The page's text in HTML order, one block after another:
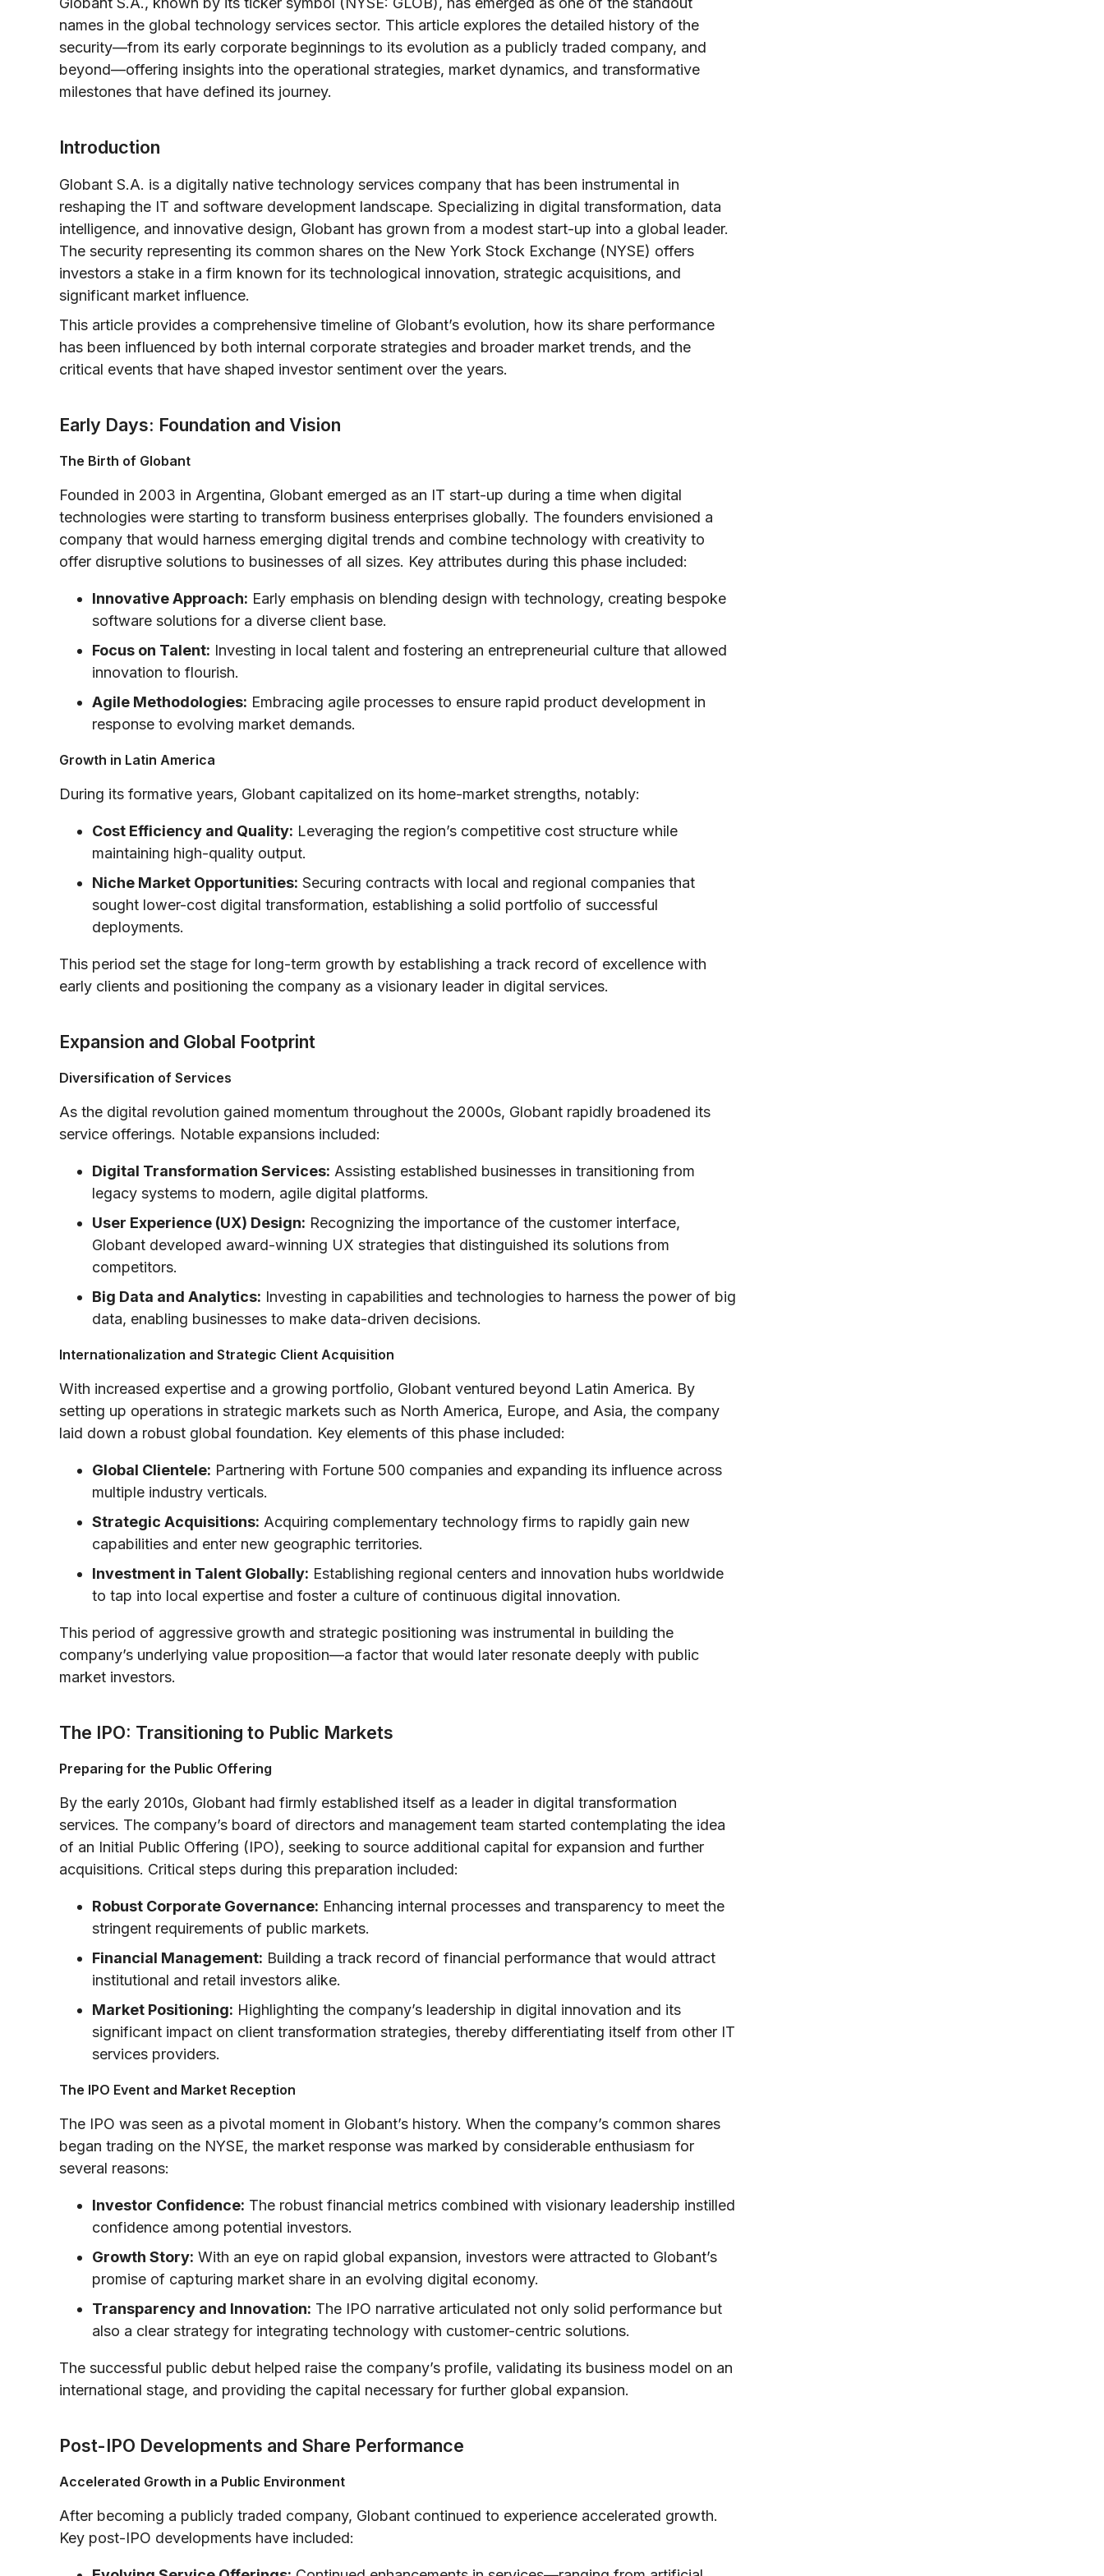
names in the global technology services sector. This article explores the detailed history of the
security—from its early corporate beginnings to its evolution as a publicly traded company, and
beyond—offering insights into the operational strategies, market dynamics, and transformative
milestones that have defined its journey.
Introduction
Globant S.A. is a digitally native technology services company that has been instrumental in
reshaping the IT and software development landscape. Specializing in digital transformation, data
intelligence, and innovative design, Globant has grown from a modest start-up into a global leader.
The security representing its common shares on the New York Stock Exchange (NYSE) offers
investors a stake in a firm known for its technological innovation, strategic acquisitions, and
significant market influence.
This article provides a comprehensive timeline of Globant’s evolution, how its share performance
has been influenced by both internal corporate strategies and broader market trends, and the
critical events that have shaped investor sentiment over the years.
Early Days: Foundation and Vision
The Birth of Globant
Founded in 2003 in Argentina, Globant emerged as an IT start-up during a time when digital
technologies were starting to transform business enterprises globally. The founders envisioned a
company that would harness emerging digital trends and combine technology with creativity to
offer disruptive solutions to businesses of all sizes. Key attributes during this phase included:
Innovative Approach: Early emphasis on blending design with technology, creating bespoke
software solutions for a diverse client base.
Focus on Talent: Investing in local talent and fostering an entrepreneurial culture that allowed
innovation to flourish.
Agile Methodologies: Embracing agile processes to ensure rapid product development in
response to evolving market demands.
Growth in Latin America
During its formative years, Globant capitalized on its home-market strengths, notably:
Cost Efficiency and Quality: Leveraging the region’s competitive cost structure while
maintaining high-quality output.
Niche Market Opportunities: Securing contracts with local and regional companies that
sought lower-cost digital transformation, establishing a solid portfolio of successful
deployments.
This period set the stage for long-term growth by establishing a track record of excellence with
early clients and positioning the company as a visionary leader in digital services.
Expansion and Global Footprint
Diversification of Services
As the digital revolution gained momentum throughout the 2000s, Globant rapidly broadened its
service offerings. Notable expansions included:
Digital Transformation Services: Assisting established businesses in transitioning from
legacy systems to modern, agile digital platforms.
User Experience (UX) Design: Recognizing the importance of the customer interface,
Globant developed award-winning UX strategies that distinguished its solutions from
competitors.
Big Data and Analytics: Investing in capabilities and technologies to harness the power of big
data, enabling businesses to make data-driven decisions.
Internationalization and Strategic Client Acquisition
With increased expertise and a growing portfolio, Globant ventured beyond Latin America. By
setting up operations in strategic markets such as North America, Europe, and Asia, the company
laid down a robust global foundation. Key elements of this phase included:
Global Clientele: Partnering with Fortune 500 companies and expanding its influence across
multiple industry verticals.
Strategic Acquisitions: Acquiring complementary technology firms to rapidly gain new
capabilities and enter new geographic territories.
Investment in Talent Globally: Establishing regional centers and innovation hubs worldwide
to tap into local expertise and foster a culture of continuous digital innovation.
This period of aggressive growth and strategic positioning was instrumental in building the
company’s underlying value proposition—a factor that would later resonate deeply with public
market investors.
The IPO: Transitioning to Public Markets
Preparing for the Public Offering
By the early 2010s, Globant had firmly established itself as a leader in digital transformation
services. The company’s board of directors and management team started contemplating the idea
of an Initial Public Offering (IPO), seeking to source additional capital for expansion and further
acquisitions. Critical steps during this preparation included:
Robust Corporate Governance: Enhancing internal processes and transparency to meet the
stringent requirements of public markets.
Financial Management: Building a track record of financial performance that would attract
institutional and retail investors alike.
Market Positioning: Highlighting the company’s leadership in digital innovation and its
significant impact on client transformation strategies, thereby differentiating itself from other IT
services providers.
The IPO Event and Market Reception
The IPO was seen as a pivotal moment in Globant’s history. When the company’s common shares
began trading on the NYSE, the market response was marked by considerable enthusiasm for
several reasons:
Investor Confidence: The robust financial metrics combined with visionary leadership instilled
confidence among potential investors.
Growth Story: With an eye on rapid global expansion, investors were attracted to Globant’s
promise of capturing market share in an evolving digital economy.
Transparency and Innovation: The IPO narrative articulated not only solid performance but
also a clear strategy for integrating technology with customer-centric solutions.
The successful public debut helped raise the company’s profile, validating its business model on an
international stage, and providing the capital necessary for further global expansion.
Post-IPO Developments and Share Performance
Accelerated Growth in a Public Environment
After becoming a publicly traded company, Globant continued to experience accelerated growth.
Key post-IPO developments have included: